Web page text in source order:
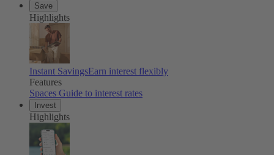
Save
Highlights
Instant SavingsEarn interest flexibly
Features
Spaces Guide to interest rates
Invest
Highlights